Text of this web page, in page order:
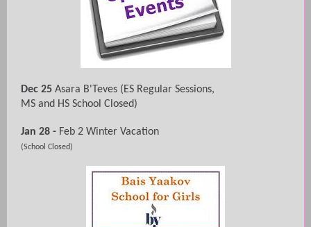
Dec 25 Asara B'Teves (ES Regular Sessions,
MS and HS School Closed)
Jan 28 - Feb 2 Winter Vacation
(School Closed)